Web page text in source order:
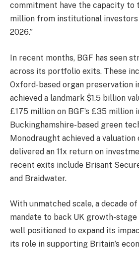
commitment have the capacity to
million from institutional
2026.”
In recent months, BGF has seen
across its portfolio exits. These
Oxford-based organ preservation
achieved a landmark $1.5 billion
£175 million on BGF’s £35 million
Buckinghamshire-based green
Monodraught achieved a
delivered an 11x return on
recent exits include Brisant
and Braidwater.
With unmatched scale, a decade
mandate to back UK growth-stage
well positioned to expand its
its role in supporting Britain’s